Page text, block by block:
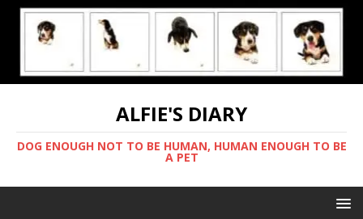
ALFIE'S DIARY
DOG ENOUGH NOT TO BE HUMAN, HUMAN ENOUGH TO BE
A PET